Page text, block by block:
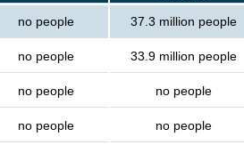
no people 37.3 million people
no people 33.9 million people
no people no people
no people no people